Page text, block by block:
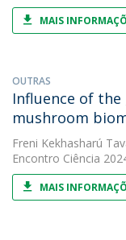
MAIS
OUTRAS
Influence of
mushroom
Freni Kekhasharú
Encontro Ciência
MAIS